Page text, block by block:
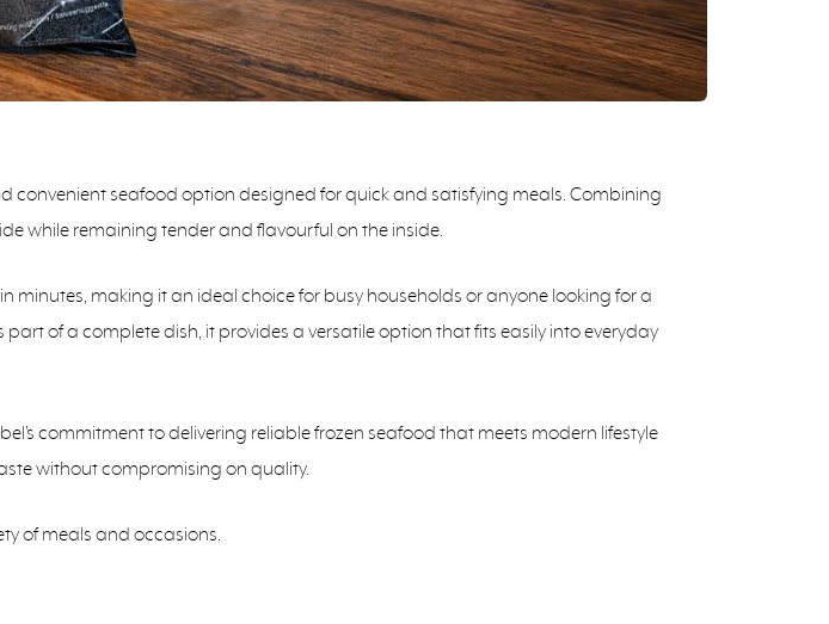
convenient seafood option designed for quick and satisfying meals. Combining
while remaining tender and flavourful on the inside.
minutes, making it an ideal choice for busy households or anyone looking for a
of a complete dish, it provides a versatile option that fits easily into everyday
commitment to delivering reliable frozen seafood that meets modern lifestyle
without compromising on quality.
of meals and occasions.